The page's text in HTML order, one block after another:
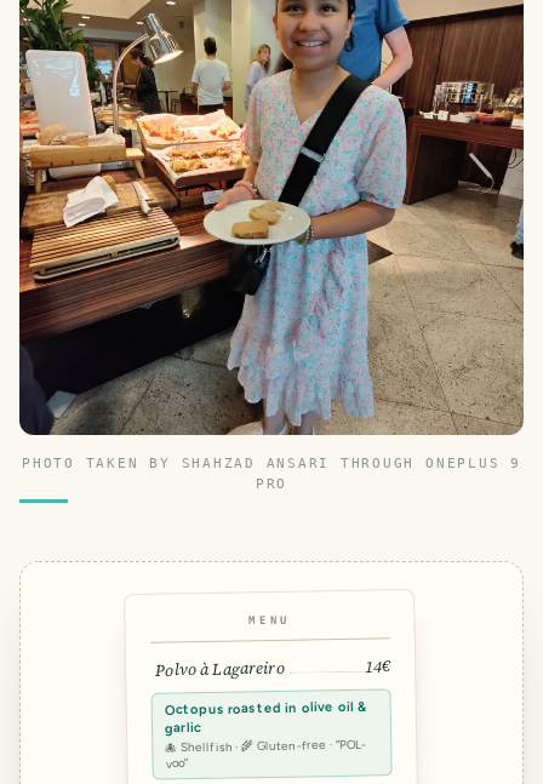
PHOTO TAKEN BY SHAHZAD ANSARI THROUGH ONEPLUS 9
PRO
MENU
Polvo à Lagareiro 14€
Octopus roasted in olive oil &
garlic
🐙 Shellfish · 🌾 Gluten-free · “POL-
voo”